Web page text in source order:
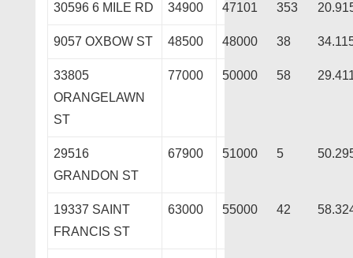
30596 6 MILE RD 34900 47101 353
9057 OXBOW ST 48500 48000 38
33805
ORANGELAWN
ST
77000 50000 58
29516
GRANDON ST
67900 51000 5
19337 SAINT
FRANCIS ST
63000 55000 42